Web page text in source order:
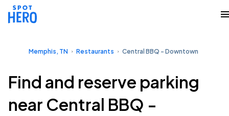
Memphis, TN Restaurants Central BBQ - Downtown
Find and reserve parking
near Central BBQ -